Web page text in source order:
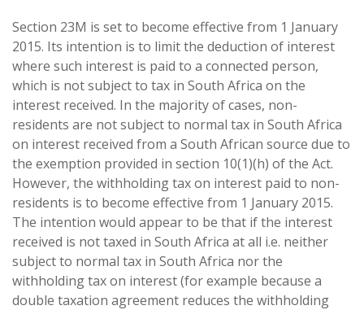
Section 23M is set to become effective from 1 January
2015. Its intention is to limit the deduction of interest
where such interest is paid to a connected person,
which is not subject to tax in South Africa on the
interest received. In the majority of cases, non-
residents are not subject to normal tax in South Africa
on interest received from a South African source due to
the exemption provided in section 10(1)(h) of the Act.
However, the withholding tax on interest paid to non-
residents is to become effective from 1 January 2015.
The intention would appear to be that if the interest
received is not taxed in South Africa at all i.e. neither
subject to normal tax in South Africa nor the
withholding tax on interest (for example because a
double taxation agreement reduces the withholding